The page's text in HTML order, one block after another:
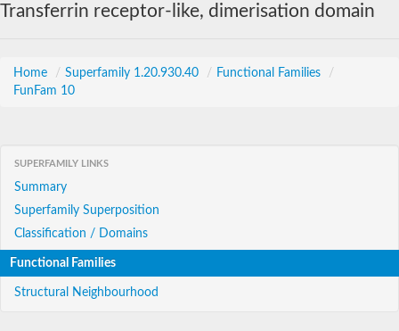
Transferrin receptor-like, dimerisation domain
Home / Superfamily 1.20.930.40 / Functional Families
/
FunFam 10
SUPERFAMILY LINKS
Summary
Superfamily Superposition
Classification / Domains
Functional Families
Structural Neighbourhood